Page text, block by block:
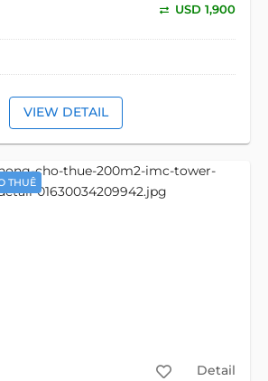
USD 1,900
VIEW DETAIL
THUÊ
Detail